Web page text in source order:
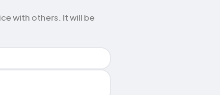
with others. It will be